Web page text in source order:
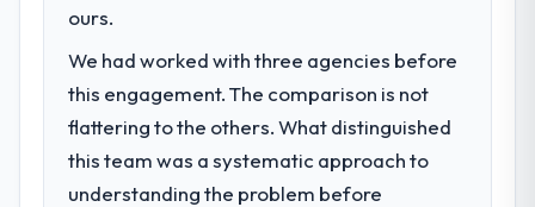
suggests we will hit the projected payback
point in under twelve months against an
eighteen-month target. The operational
efficiency gains in particular have exceeded
the model, in part because the quality of the
data the new platform generates supports
feature request, every new client
requirement, every internal initiative was
delayed by a platform that had been
extended beyond its original design. We
needed a rebuild, not a patch.
ours.
We had worked with three agencies before
this engagement. The comparison is not
flattering to the others. What distinguished
this team was a systematic approach to
understanding the problem before